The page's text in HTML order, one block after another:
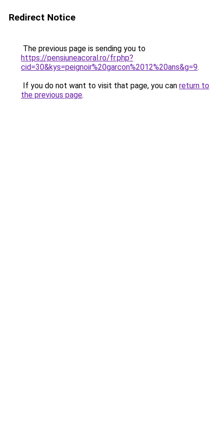
Redirect Notice
The previous page is sending you to
https://pensiuneacoral.ro/fr.php?
cid=30&kys=peignoir%20garcon%2012%20ans&g=9.
If you do not want to visit that page, you can return to
the previous page.